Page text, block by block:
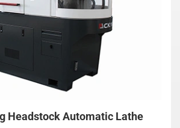
Headstock Automatic Lathe